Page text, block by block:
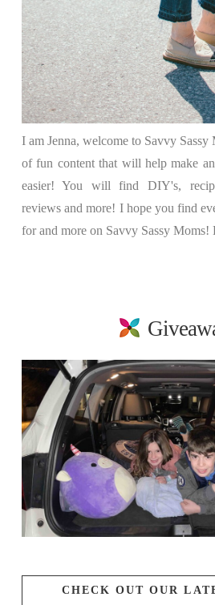
I am Jenna, welcome to Savvy
of fun content that will help make
easier! You will find DIY's,
reviews and more! I hope you find
for and more on Savvy Sassy Moms!
CHECK OUT OUR